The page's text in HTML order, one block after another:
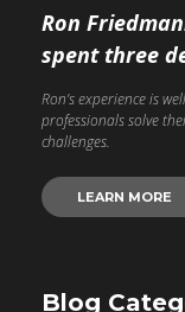
Ron
spent three
Ron’s experience is
professionals solve
challenges.
LEARN MORE
Blog